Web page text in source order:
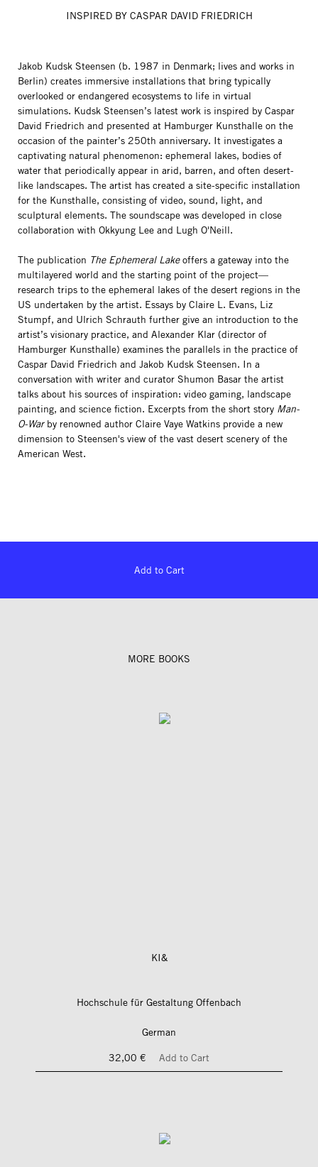
INSPIRED BY CASPAR DAVID FRIEDRICH
Jakob Kudsk Steensen (b. 1987 in Denmark; lives and works in
Berlin) creates immersive installations that bring typically
overlooked or endangered ecosystems to life in virtual
simulations. Kudsk Steensen’s latest work is inspired by Caspar
David Friedrich and presented at Hamburger Kunsthalle on the
occasion of the painter’s 250th anniversary. It investigates a
captivating natural phenomenon: ephemeral lakes, bodies of
water that periodically appear in arid, barren, and often desert-
like landscapes. The artist has created a site-specific installation
for the Kunsthalle, consisting of video, sound, light, and
sculptural elements. The soundscape was developed in close
collaboration with Okkyung Lee and Lugh O'Neill.
The publication The Ephemeral Lakeoffers a gateway into the
multilayered world and the starting point of the project—
research trips to the ephemeral lakes of the desert regions in the
US undertaken by the artist. Essays by Claire L. Evans, Liz
Stumpf, and Ulrich Schrauth further give an introduction to the
artist’s visionary practice, and Alexander Klar (director of
Hamburger Kunsthalle) examines the parallels in the practice of
Caspar David Friedrich and Jakob Kudsk Steensen. In a
conversation with writer and curator Shumon Basar the artist
talks about his sources of inspiration: video gaming, landscape
painting, and science fiction. Excerpts from the short story Man-
O-Warby renowned author Claire Vaye Watkins provide a new
dimension to Steensen's view of the vast desert scenery of the
American West.
Add to Cart
MORE BOOKS
KI&
Hochschule für Gestaltung Offenbach
German
32,00 €
Add to Cart